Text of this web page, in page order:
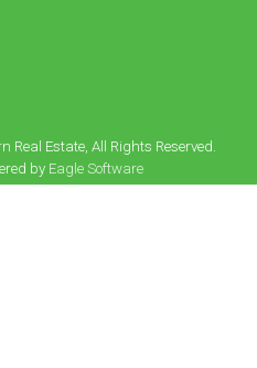
Real Estate, All Rights Reserved.
by Eagle Software